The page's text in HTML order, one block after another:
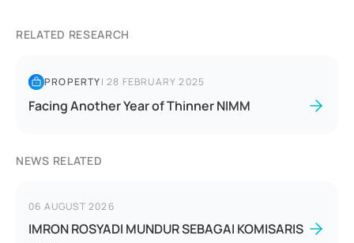
RELATED RESEARCH
PROPERTY|28 FEBRUARY 2025
Facing Another Year of Thinner NIMM
NEWS RELATED
06 AUGUST 2026
IMRON ROSYADI MUNDUR SEBAGAI KOMISARIS